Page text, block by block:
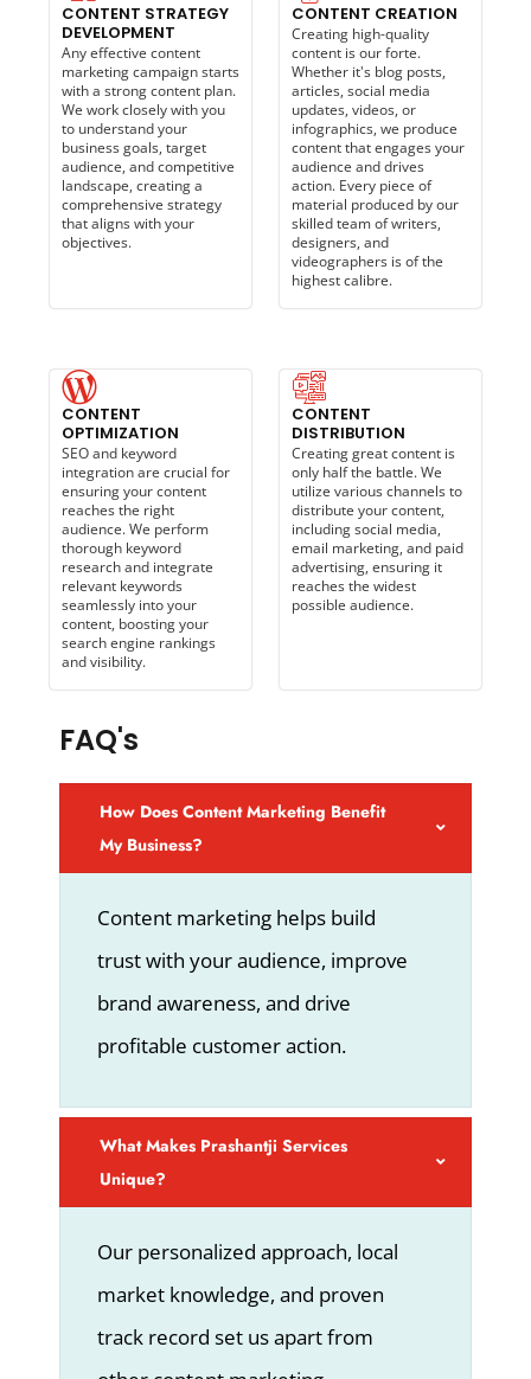
CONTENT STRATEGY
DEVELOPMENT
Any effective content
marketing campaign starts
with a strong content plan.
We work closely with you
to understand your
business goals, target
audience, and competitive
landscape, creating a
comprehensive strategy
that aligns with your
objectives.
CONTENT CREATION
Creating high-quality
content is our forte.
Whether it's blog posts,
articles, social media
updates, videos, or
infographics, we produce
content that engages your
audience and drives
action. Every piece of
material produced by our
skilled team of writers,
designers, and
videographers is of the
highest calibre.
CONTENT
OPTIMIZATION
SEO and keyword
integration are crucial for
ensuring your content
reaches the right
audience. We perform
thorough keyword
research and integrate
relevant keywords
seamlessly into your
content, boosting your
search engine rankings
and visibility.
CONTENT
DISTRIBUTION
Creating great content is
only half the battle. We
utilize various channels to
distribute your content,
including social media,
email marketing, and paid
advertising, ensuring it
reaches the widest
possible audience.
FAQ's
How Does Content Marketing Benefit
My Business?
Content marketing helps build
trust with your audience, improve
brand awareness, and drive
profitable customer action.
What Makes Prashantji Services
Unique?
Our personalized approach, local
market knowledge, and proven
track record set us apart from